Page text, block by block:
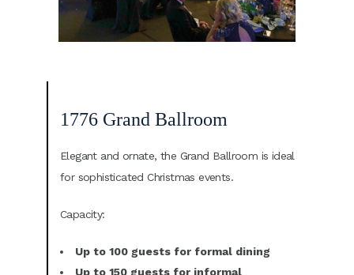
1776 Grand Ballroom
Elegant and ornate, the Grand Ballroom is ideal
for sophisticated Christmas events.
Capacity:
Up to 100 guests for formal dining
Up to 150 guests for informal